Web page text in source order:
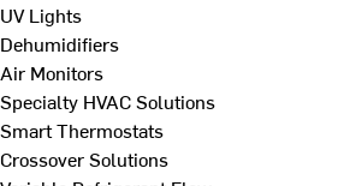
UV Lights
Dehumidifiers
Air Monitors
Specialty HVAC Solutions
Smart Thermostats
Crossover Solutions